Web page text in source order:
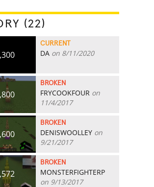
(22)
CURRENT
DA on 8/11/2020
BROKEN
FRYCOOKFOUR on
11/4/2017
BROKEN
DENISWOOLLEY on
9/21/2017
BROKEN
MONSTERFIGHTERP
on 9/13/2017